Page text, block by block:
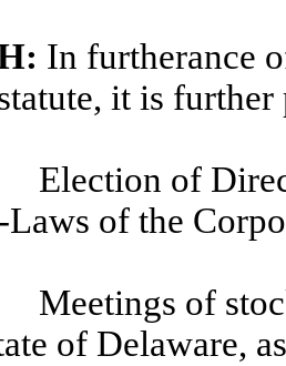
In furtherance
it is
Election of
Laws of the
Meetings of
of Delaware,